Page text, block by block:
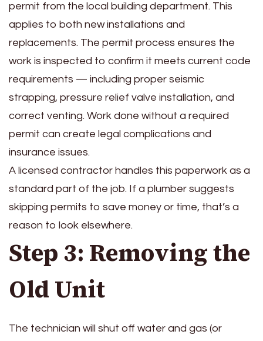
permit from the local building department. This
applies to both new installations and
replacements. The permit process ensures the
work is inspected to confirm it meets current code
requirements — including proper seismic
strapping, pressure relief valve installation, and
correct venting. Work done without a required
permit can create legal complications and
insurance issues.
A licensed contractor handles this paperwork as a
standard part of the job. If a plumber suggests
skipping permits to save money or time, that’s a
reason to look elsewhere.
Step 3: Removing the
Old Unit
The technician will shut off water and gas (or